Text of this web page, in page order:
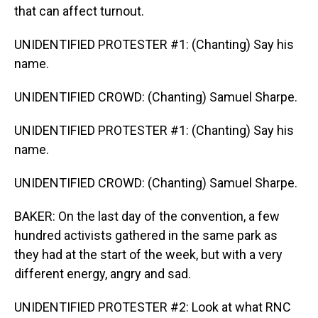
that can affect turnout.
UNIDENTIFIED PROTESTER #1: (Chanting) Say his
name.
UNIDENTIFIED CROWD: (Chanting) Samuel Sharpe.
UNIDENTIFIED PROTESTER #1: (Chanting) Say his
name.
UNIDENTIFIED CROWD: (Chanting) Samuel Sharpe.
BAKER: On the last day of the convention, a few
hundred activists gathered in the same park as
they had at the start of the week, but with a very
different energy, angry and sad.
UNIDENTIFIED PROTESTER #2: Look at what RNC